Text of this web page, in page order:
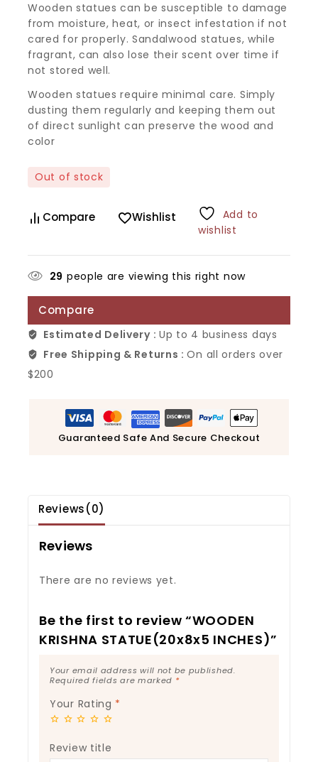
Wooden statues can be susceptible to damage
from moisture, heat, or insect infestation if not
cared for properly. Sandalwood statues, while
fragrant, can also lose their scent over time if
not stored well.
Wooden statues require minimal care. Simply
dusting them regularly and keeping them out
of direct sunlight can preserve the wood and
color
Out of stock
Compare Wishlist
Add to
wishlist
29 people are viewing this right now
Compare
Estimated Delivery : Up to 4 business days
Free Shipping & Returns :On all orders over
$200
Guaranteed Safe And Secure Checkout
Reviews(0)
Reviews
There are no reviews yet.
Be the first to review “WOODEN
KRISHNA STATUE(20x8x5 INCHES)”
Your email address will not be published.
Required fields are marked *
Your Rating *
Review title